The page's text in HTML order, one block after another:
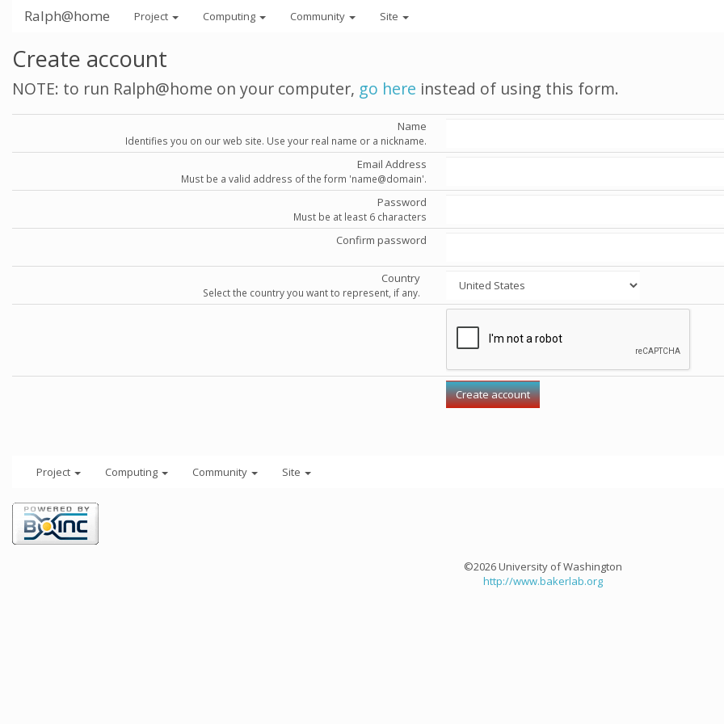
Ralph@home Project Computing Community Site
Create account
NOTE: to run Ralph@home on your computer, go here instead of using this form.
Name
Identifies you on our web site. Use your real name or a nickname.
Email Address
Must be a valid address of the form 'name@domain'.
Password
Must be at least 6 characters
Confirm password
Country
Select the country you want to represent, if any.
Project Computing Community Site
©2026 University of Washington
http://www.bakerlab.org